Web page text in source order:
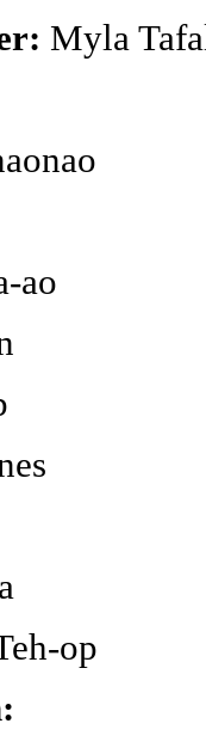
Myla
ao
op